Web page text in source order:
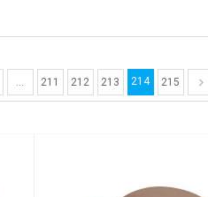
… 211 212 213 214 215